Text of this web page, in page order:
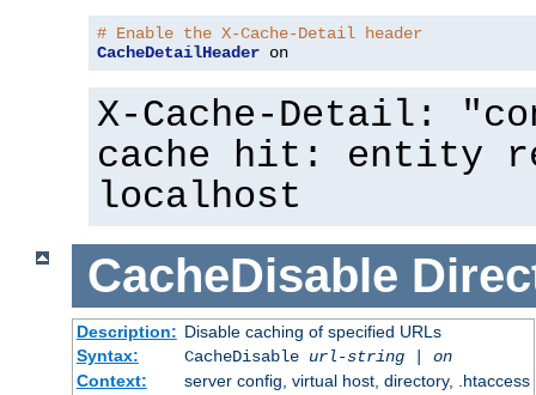
# Enable the X-Cache-Detail header
CacheDetailHeader on
X-Cache-Detail:
cache hit: entity
localhost
CacheDisable
Description: Disable caching of specified URLs
Syntax:
CacheDisable url-string| on
Context:
server config, virtual host, directory, .htaccess